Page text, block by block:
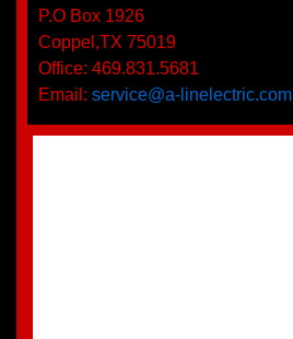
P.O Box 1926
Coppel,TX 75019
Office: 469.831.5681
Email: service@a-linelectric.com